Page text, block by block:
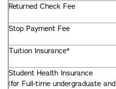
Returned Check Fee
Stop Payment Fee
Tuition Insurance*
Student Health Insurance
(for Full-time undergraduate and